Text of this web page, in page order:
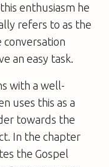
enthusiasm he
refers to as the
conversation
an easy task.
with a well-
uses this as a
towards the
In the chapter
the Gospel